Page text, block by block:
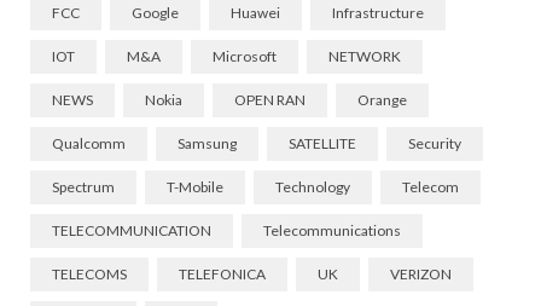
FCC Google Huawei Infrastructure
IOT M&A Microsoft NETWORK
NEWS Nokia OPEN RAN Orange
Qualcomm Samsung SATELLITE Security
Spectrum T-Mobile Technology Telecom
TELECOMMUNICATION Telecommunications
TELECOMS TELEFONICA UK VERIZON